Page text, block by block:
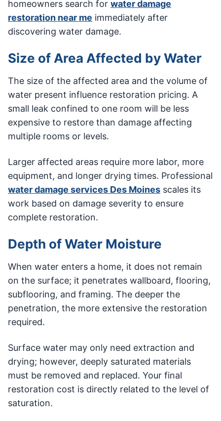
homeowners search for water damage
restoration near me immediately after
discovering water damage.
Size of Area Affected by Water
The size of the affected area and the volume of
water present influence restoration pricing. A
small leak confined to one room will be less
expensive to restore than damage affecting
multiple rooms or levels.
Larger affected areas require more labor, more
equipment, and longer drying times. Professional
water damage services Des Moines scales its
work based on damage severity to ensure
complete restoration.
Depth of Water Moisture
When water enters a home, it does not remain
on the surface; it penetrates wallboard, flooring,
subflooring, and framing. The deeper the
penetration, the more extensive the restoration
required.
Surface water may only need extraction and
drying; however, deeply saturated materials
must be removed and replaced. Your final
restoration cost is directly related to the level of
saturation.